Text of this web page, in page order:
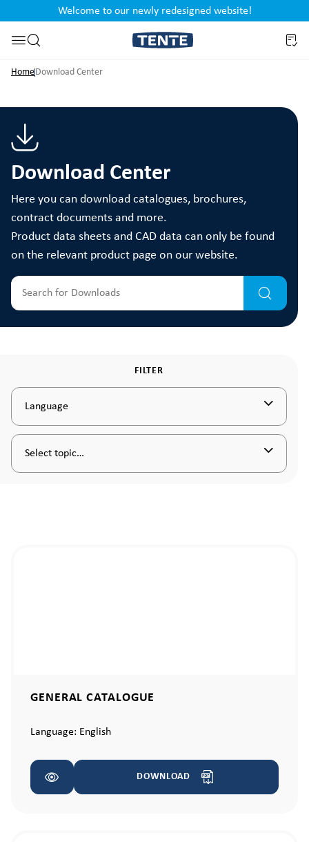
Skip to search
Welcome to our newly redesigned website!
HomeDownload Center
Download Center
Here you can download catalogues, brochures,
contract documents and more.
Product data sheets and CAD data can only be found
on the relevant product page on our website.
FILTER
Language
Select topic…
GENERAL CATALOGUE
Language: English
DOWNLOAD